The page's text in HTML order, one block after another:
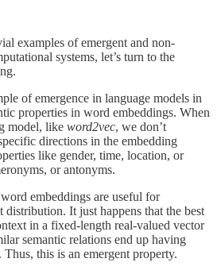
examples of emergent and non-
systems, let’s turn to the
of emergence in language models in
properties in word embeddings. When
model, like word2vec, we don’t
directions in the embedding
like gender, time, location, or
or antonyms.
embeddings are useful for
distribution. It just happens that the best
in a fixed-length real-valued vector
semantic relations end up having
this is an emergent property.